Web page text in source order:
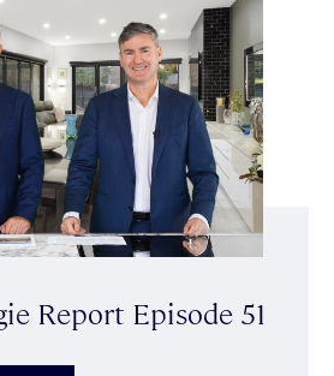
Report Episode 51